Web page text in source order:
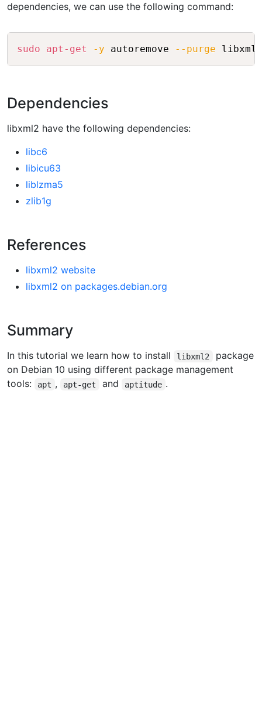
dependencies, we can use the following command:
sudo apt-get -y autoremove --purge Copy
Dependencies
libxml2 have the following dependencies:
libc6
libicu63
liblzma5
zlib1g
References
libxml2 website
libxml2 on packages.debian.org
Summary
In this tutorial we learn how to install libxml2
package
on Debian 10 using different package management
tools:
apt , apt-get and aptitude .